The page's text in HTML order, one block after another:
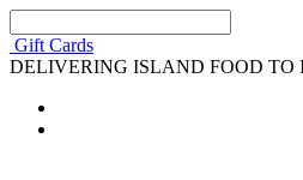
Gift Cards
DELIVERING ISLAND FOOD TO